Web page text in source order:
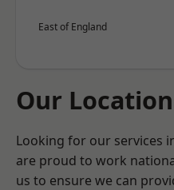
East of England
Our
Looking for our services
are proud to work
us to ensure we can